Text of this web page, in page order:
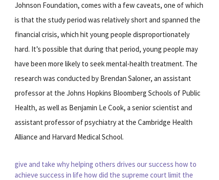
Johnson Foundation, comes with a few caveats, one of which
is that the study period was relatively short and spanned the
financial crisis, which hit young people disproportionately
hard. It’s possible that during that period, young people may
have been more likely to seek mental-health treatment. The
research was conducted by Brendan Saloner, an assistant
professor at the Johns Hopkins Bloomberg Schools of Public
Health, as well as Benjamin Le Cook, a senior scientist and
assistant professor of psychiatry at the Cambridge Health
Alliance and Harvard Medical School.
give and take why helping others drives our success how to
achieve success in life how did the supreme court limit the